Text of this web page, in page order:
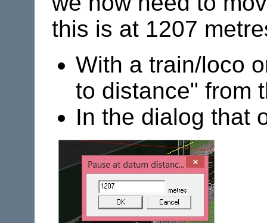
this is at 1207
With a train/loco
to distance" from
In the dialog that